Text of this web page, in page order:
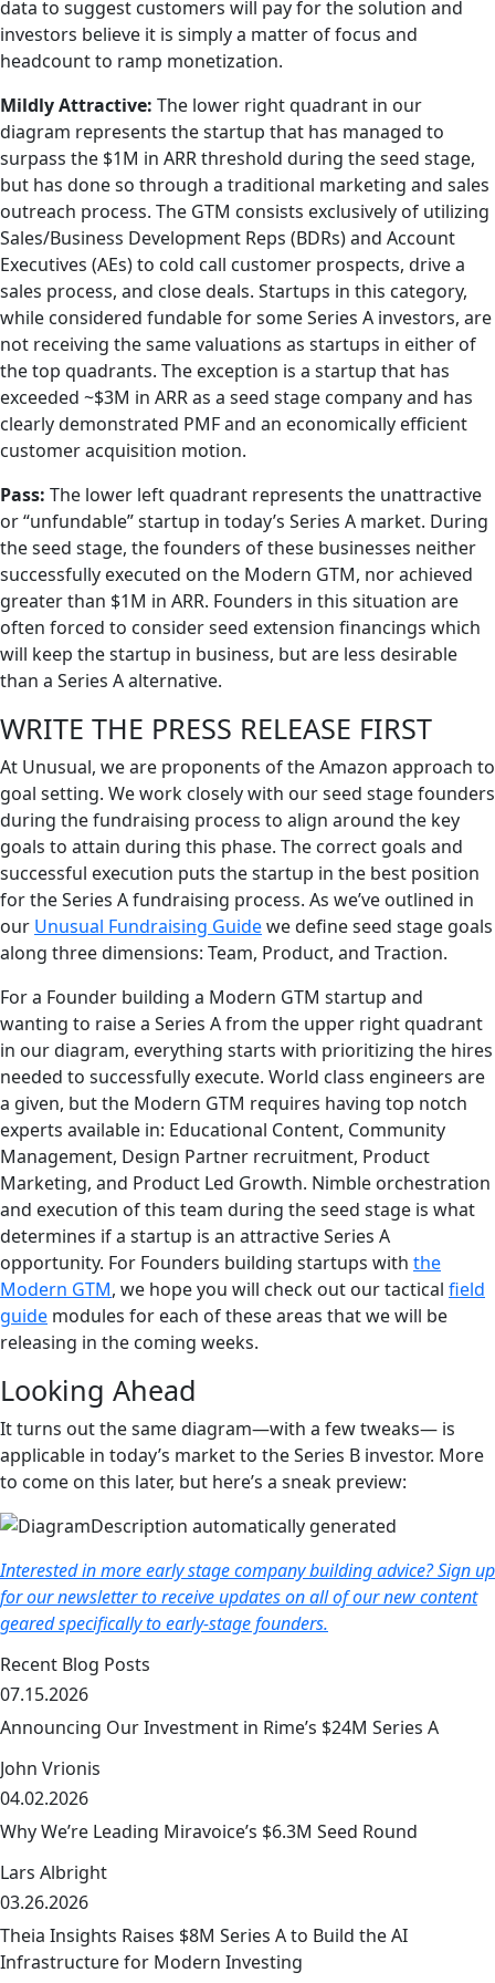
data to suggest customers will pay for the solution and
investors believe it is simply a matter of focus and
headcount to ramp monetization.
Mildly Attractive: The lower right quadrant in our
diagram represents the startup that has managed to
surpass the $1M in ARR threshold during the seed stage,
but has done so through a traditional marketing and sales
outreach process. The GTM consists exclusively of utilizing
Sales/Business Development Reps (BDRs) and Account
Executives (AEs) to cold call customer prospects, drive a
sales process, and close deals. Startups in this category,
while considered fundable for some Series A investors, are
not receiving the same valuations as startups in either of
the top quadrants. The exception is a startup that has
exceeded ~$3M in ARR as a seed stage company and has
clearly demonstrated PMF and an economically efficient
customer acquisition motion.
Pass: The lower left quadrant represents the unattractive
or “unfundable” startup in today’s Series A market. During
the seed stage, the founders of these businesses neither
successfully executed on the Modern GTM, nor achieved
greater than $1M in ARR. Founders in this situation are
often forced to consider seed extension financings which
will keep the startup in business, but are less desirable
than a Series A alternative.
WRITE THE PRESS RELEASE FIRST
At Unusual, we are proponents of the Amazon approach to
goal setting. We work closely with our seed stage founders
during the fundraising process to align around the key
goals to attain during this phase. The correct goals and
successful execution puts the startup in the best position
for the Series A fundraising process. As we’ve outlined in
our Unusual Fundraising Guidewe define seed stage goals
along three dimensions: Team, Product, and Traction.
For a Founder building a Modern GTM startup and
wanting to raise a Series A from the upper right quadrant
in our diagram, everything starts with prioritizing the hires
needed to successfully execute. World class engineers are
a given, but the Modern GTM requires having top notch
experts available in: Educational Content, Community
Management, Design Partner recruitment, Product
Marketing, and Product Led Growth. Nimble orchestration
and execution of this team during the seed stage is what
determines if a startup is an attractive Series A
opportunity. For Founders building startups with the
Modern GTM, we hope you will check out our tactical field
guide modules for each of these areas that we will be
releasing in the coming weeks.
Looking Ahead
It turns out the same diagram—with a few tweaks— is
applicable in today’s market to the Series B investor. More
to come on this later, but here’s a sneak preview:
Interested in more early stage company building advice? Sign up
for our newsletter to receive updates on all of our new content
geared specifically to early-stage founders.
Recent Blog Posts
07.15.2026
Announcing Our Investment in Rime’s $24M Series A
John Vrionis
link
04.02.2026
Why We’re Leading Miravoice’s $6.3M Seed Round
Lars Albright
link
03.26.2026
Theia Insights Raises $8M Series A to Build the AI
Infrastructure for Modern Investing